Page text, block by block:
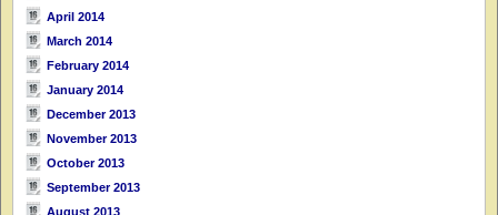
April 2014
March 2014
February 2014
January 2014
December 2013
November 2013
October 2013
September 2013
August 2013